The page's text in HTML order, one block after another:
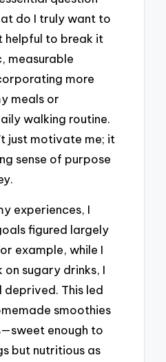
do I truly want to
helpful to break it
measurable
more
meals or
walking routine.
just motivate me; it
sense of purpose
experiences, I
figured largely
example, while I
sugary drinks, I
deprived. This led
smoothies
enough to
but nutritious as